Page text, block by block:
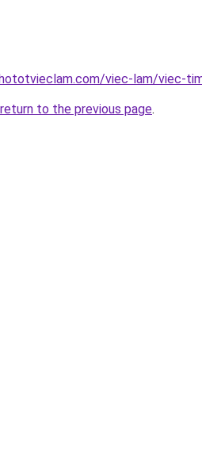
viec-lam/viec-
return to the previous page.